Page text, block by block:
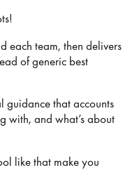
each team, then delivers
of generic best
guidance that accounts
with, and what’s about
like that make you